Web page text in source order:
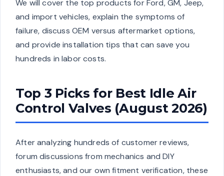
We will cover the top products for Ford, GM, Jeep,
and import vehicles, explain the symptoms of
failure, discuss OEM versus aftermarket options,
and provide installation tips that can save you
hundreds in labor costs.
Top 3 Picks for Best Idle Air
Control Valves (August 2026)
After analyzing hundreds of customer reviews,
forum discussions from mechanics and DIY
enthusiasts, and our own fitment verification, these